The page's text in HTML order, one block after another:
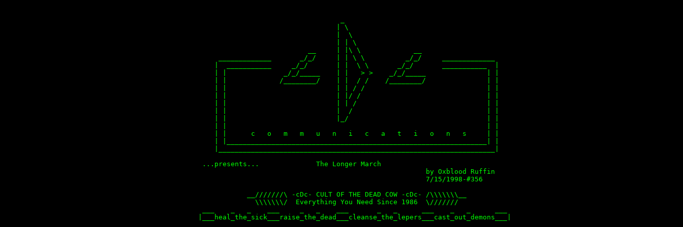
                                   | \
                                   |  \
                                   | | \
                            __     | |\ \             __
      _____________       _/_/     | | \ \          _/_/     _____________
     |  ___________     _/_/       | |  \ \       _/_/       ___________  |
     | |              _/_/_____    | |   > >    _/_/_____               | |
     | |             /________/    | |  / /    /________/               | |
     | |                           | | / /                              | |
     | |                           | |/ /                               | |
     | |                           | | /                                | |
     | |                           |  /                                 | |
     | |                           |_/                                  | |
     | |      c   o   m   m   u   n   i   c   a   t   i   o   n   s     | |
  ...presents...              The Longer March
                                                         by Oxblood Ruffin
                                                         7/15/1998-#356
             __///////\ -cDc- CULT OF THE DEAD COW -cDc- /\\\\\\\__
               \\\\\\\/  Everything You Need Since 1986  \///////
|___heal_the_sick___raise_the_dead___cleanse_the_lepers___cast_out_demons___|